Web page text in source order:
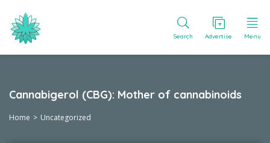
Search Advertise Menu
Cannabigerol (CBG): Mother of cannabinoids
Home Uncategorized